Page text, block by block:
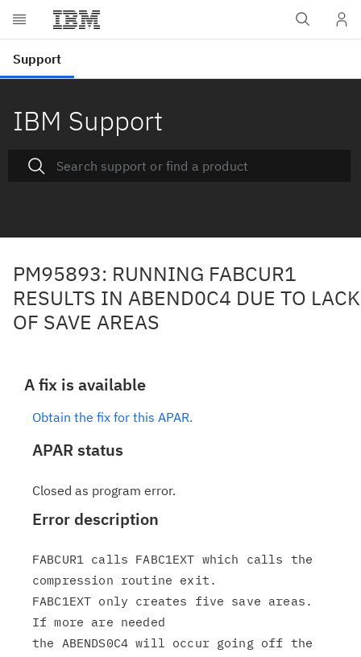
IBM Support
PM95893: RUNNING FABCUR1
RESULTS IN ABEND0C4 DUE TO LACK
OF SAVE AREAS
A fix is available
Obtain the fix for this APAR.
APAR status
Closed as program error.
Error description
FABCUR1 calls FABC1EXT which calls the
compression routine exit.
FABC1EXT only creates five save areas.
If more are needed
the ABENDS0C4 will occur going off the